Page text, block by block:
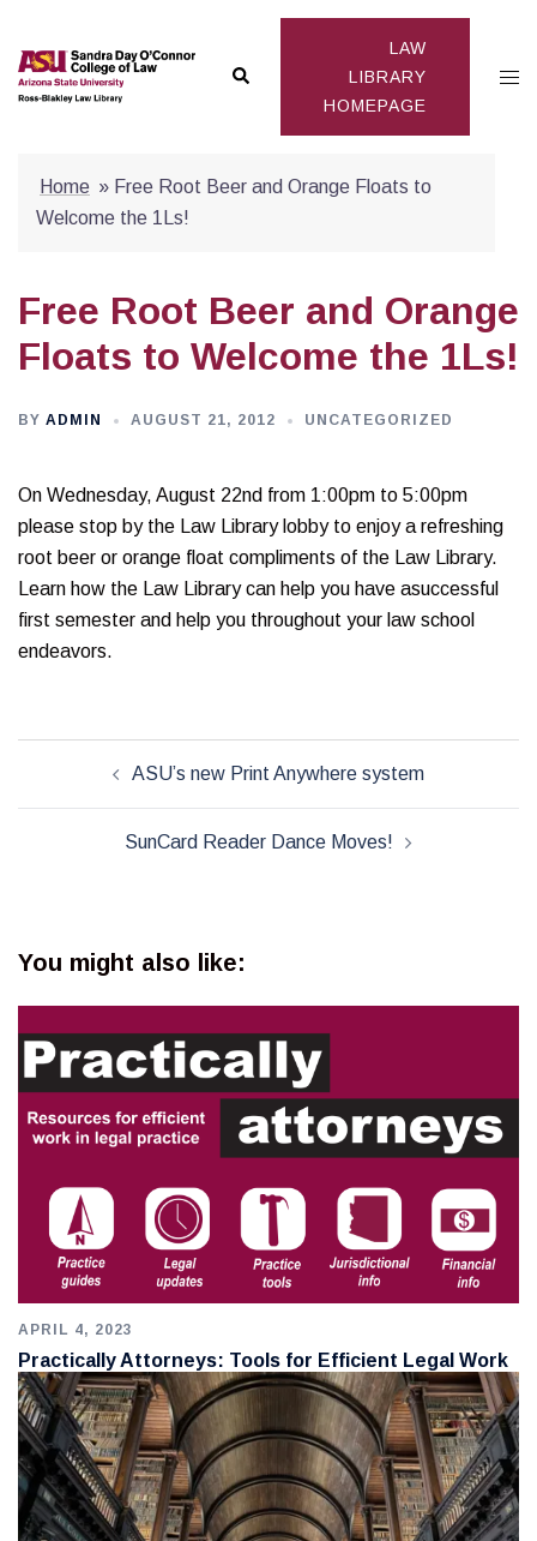
content
Search
LAW
LIBRARY
HOMEPAGE
Home » Free Root Beer and Orange Floats to
Welcome the 1Ls!
Free Root Beer and Orange
Floats to Welcome the 1Ls!
BY ADMIN AUGUST 21, 2012 UNCATEGORIZED
On Wednesday, August 22nd from 1:00pm to 5:00pm
please stop by the Law Library lobby to enjoy a refreshing
root beer or orange float compliments of the Law Library.
Learn how the Law Library can help you have asuccessful
first semester and help you throughout your law school
endeavors.
navigationASU’s new Print Anywhere system
SunCard Reader Dance Moves!
You might also like:
APRIL 4, 2023
Practically Attorneys: Tools for Efficient Legal Work